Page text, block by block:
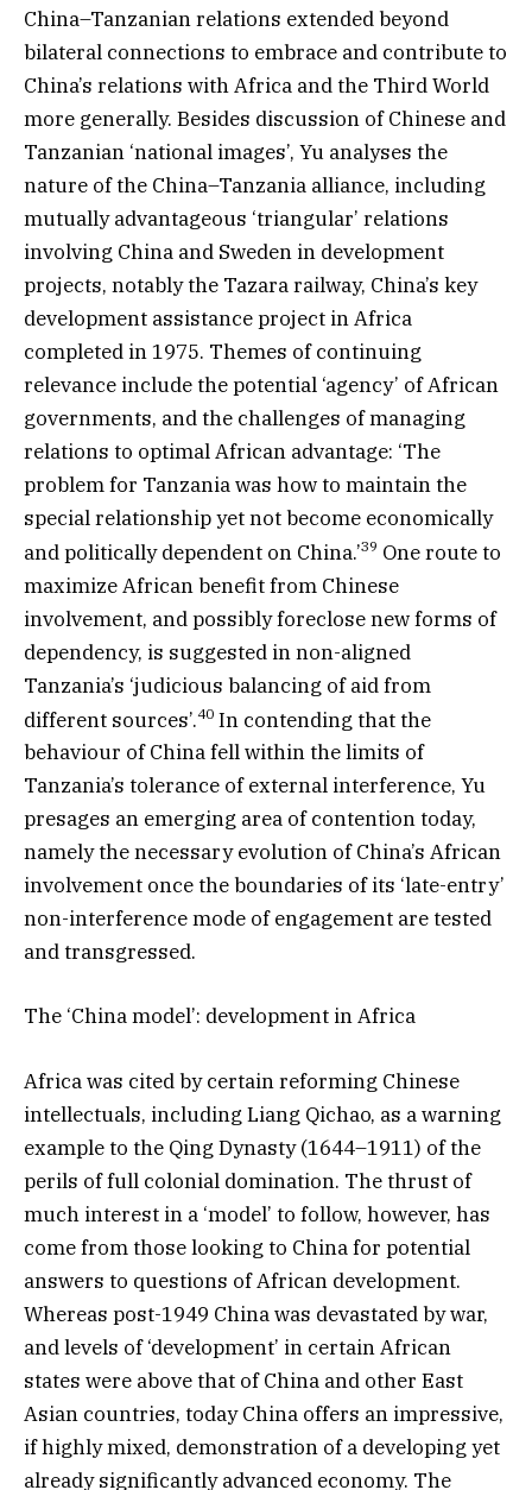
China–Tanzanian relations extended beyond
bilateral connections to embrace and contribute to
China’s relations with Africa and the Third World
more generally. Besides discussion of Chinese and
Tanzanian ‘national images’, Yu analyses the
nature of the China–Tanzania alliance, including
mutually advantageous ‘triangular’ relations
involving China and Sweden in development
projects, notably the Tazara railway, China’s key
development assistance project in Africa
completed in 1975. Themes of continuing
relevance include the potential ‘agency’ of African
governments, and the challenges of managing
relations to optimal African advantage: ‘The
problem for Tanzania was how to maintain the
special relationship yet not become economically
and politically dependent on China.’39 One route to
maximize African benefit from Chinese
involvement, and possibly foreclose new forms of
dependency, is suggested in non-aligned
Tanzania’s ‘judicious balancing of aid from
different sources’.40 In contending that the
behaviour of China fell within the limits of
Tanzania’s tolerance of external interference, Yu
presages an emerging area of contention today,
namely the necessary evolution of China’s African
involvement once the boundaries of its ‘late-entry’
non-interference mode of engagement are tested
and transgressed.
The ‘China model’: development in Africa
Africa was cited by certain reforming Chinese
intellectuals, including Liang Qichao, as a warning
example to the Qing Dynasty (1644–1911) of the
perils of full colonial domination. The thrust of
much interest in a ‘model’ to follow, however, has
come from those looking to China for potential
answers to questions of African development.
Whereas post-1949 China was devastated by war,
and levels of ‘development’ in certain African
states were above that of China and other East
Asian countries, today China offers an impressive,
if highly mixed, demonstration of a developing yet
already significantly advanced economy. The